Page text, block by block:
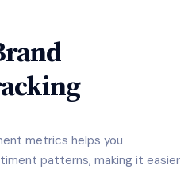
metrics helps you
patterns, making it easier